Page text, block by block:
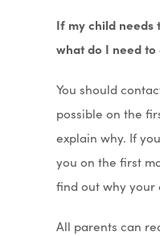
If my child needs
what do I need to
You should
possible on the
explain why. If
you on the first
find out why your
All parents can